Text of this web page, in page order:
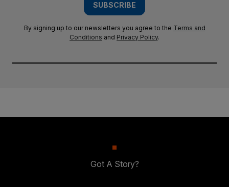
SUBSCRIBE
By signing up to our newsletters you agree to the Terms and
Conditions and Privacy Policy.
Got A Story?